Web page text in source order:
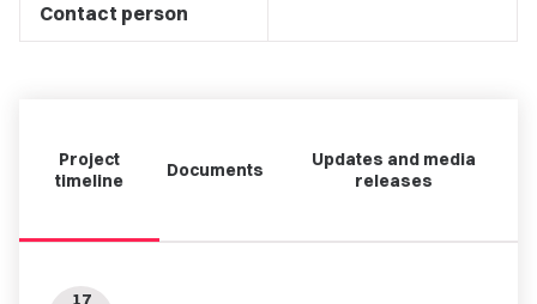
Contact person
Project
timeline
Documents
Updates and media
releases
17